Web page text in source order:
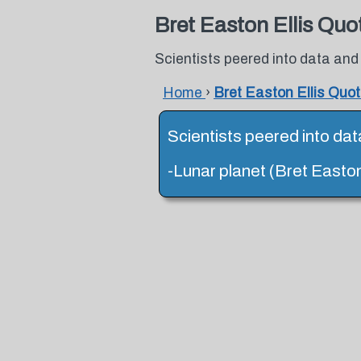
Bret Easton Ellis
Scientists peered into data
Home › Bret Easton Ellis
Scientists peered into
-Lunar planet (Bret